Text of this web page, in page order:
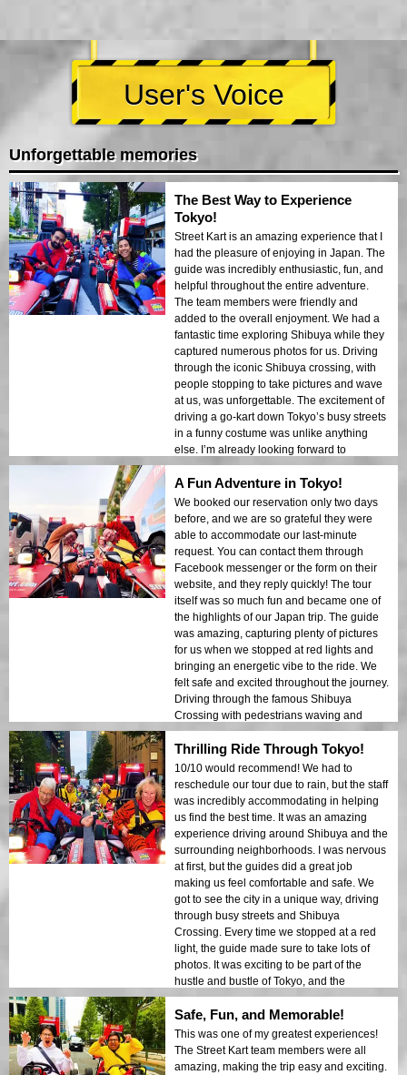
User's Voice
Unforgettable memories
The Best Way to Experience
Tokyo!
Street Kart is an amazing experience that I
had the pleasure of enjoying in Japan. The
guide was incredibly enthusiastic, fun, and
helpful throughout the entire adventure.
The team members were friendly and
added to the overall enjoyment. We had a
fantastic time exploring Shibuya while they
captured numerous photos for us. Driving
through the iconic Shibuya crossing, with
people stopping to take pictures and wave
at us, was unforgettable. The excitement of
driving a go-kart down Tokyo’s busy streets
in a funny costume was unlike anything
else. I’m already looking forward to
returning and reliving this incredible
experience! The booking process was
simple through Instagram or Facebook, and
the staff made sure everything went
smoothly. If you’re visiting from abroad,
don’t forget your international driver’s
license and passport – make sure to
prepare in advance!
A Fun Adventure in Tokyo!
We booked our reservation only two days
before, and we are so grateful they were
able to accommodate our last-minute
request. You can contact them through
Facebook messenger or the form on their
website, and they reply quickly! The tour
itself was so much fun and became one of
the highlights of our Japan trip. The guide
was amazing, capturing plenty of pictures
for us when we stopped at red lights and
bringing an energetic vibe to the ride. We
felt safe and excited throughout the journey.
Driving through the famous Shibuya
Crossing with pedestrians waving and
taking pictures made the experience even
more special. If you're in Japan, I definitely
recommend trying street karting – it’s an
experience you’ll never forget!
Thrilling Ride Through Tokyo!
10/10 would recommend! We had to
reschedule our tour due to rain, but the staff
was incredibly accommodating in helping
us find the best time. It was an amazing
experience driving around Shibuya and the
surrounding neighborhoods. I was nervous
at first, but the guides did a great job
making us feel comfortable and safe. We
got to see the city in a unique way, driving
through busy streets and Shibuya
Crossing. Every time we stopped at a red
light, the guide made sure to take lots of
photos. It was exciting to be part of the
hustle and bustle of Tokyo, and the
reactions from pedestrians made it even
more fun. Come prepared with your best
poses – the guide takes a picture at every
red light! A fun and unforgettable
experience I would highly recommend!
Safe, Fun, and Memorable!
This was one of my greatest experiences!
The Street Kart team members were all
amazing, making the trip easy and exciting.